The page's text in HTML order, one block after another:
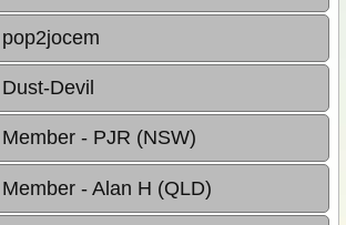
pop2jocem
Dust-Devil
Member - PJR (NSW)
Member - Alan H (QLD)